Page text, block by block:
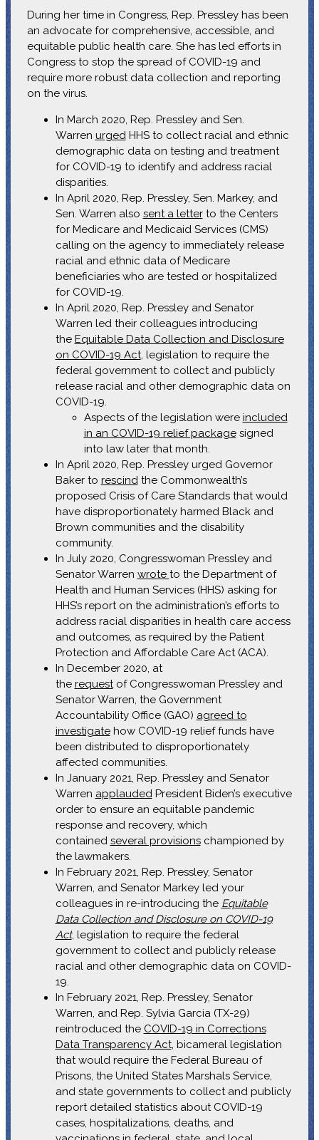
During her time in Congress, Rep. Pressley has been
an advocate for comprehensive, accessible, and
equitable public health care. She has led efforts in
Congress to stop the spread of COVID-19 and
require more robust data collection and reporting
on the virus.
In March 2020, Rep. Pressley and Sen.
Warren urgedHHS to collect racial and ethnic
demographic data on testing and treatment
for COVID-19 to identify and address racial
disparities.
In April 2020, Rep. Pressley, Sen. Markey, and
Sen. Warren also sent a letterto the Centers
for Medicare and Medicaid Services (CMS)
calling on the agency to immediately release
racial and ethnic data of Medicare
beneficiaries who are tested or hospitalized
for COVID-19.
In April 2020, Rep. Pressley and Senator
Warren led their colleagues introducing
the Equitable Data Collection and Disclosure
on COVID-19 Act, legislation to require the
federal government to collect and publicly
release racial and other demographic data on
COVID-19.
Aspects of the legislation were included
in an COVID-19 relief packagesigned
into law later that month.
In April 2020, Rep. Pressley urged Governor
Baker to rescindthe Commonwealth’s
proposed Crisis of Care Standards that would
have disproportionately harmed Black and
Brown communities and the disability
community.
In July 2020, Congresswoman Pressley and
Senator Warren wrote to the Department of
Health and Human Services (HHS) asking for
HHS’s report on the administration’s efforts to
address racial disparities in health care access
and outcomes, as required by the Patient
Protection and Affordable Care Act (ACA).
In December 2020, at
the requestof Congresswoman Pressley and
Senator Warren, the Government
Accountability Office (GAO) agreed to
investigatehow COVID-19 relief funds have
been distributed to disproportionately
affected communities.
In January 2021, Rep. Pressley and Senator
Warren applaudedPresident Biden’s executive
order to ensure an equitable pandemic
response and recovery, which
contained several provisionschampioned by
the lawmakers.
In February 2021, Rep. Pressley, Senator
Warren, and Senator Markey led your
colleagues in re-introducing the Equitable
Data Collection and Disclosure on COVID-19
Act, legislation to require the federal
government to collect and publicly release
racial and other demographic data on COVID-
19.
In February 2021, Rep. Pressley, Senator
Warren, and Rep. Sylvia Garcia (TX-29)
reintroduced the COVID-19 in Corrections
Data Transparency Act, bicameral legislation
that would require the Federal Bureau of
Prisons, the United States Marshals Service,
and state governments to collect and publicly
report detailed statistics about COVID-19
cases, hospitalizations, deaths, and